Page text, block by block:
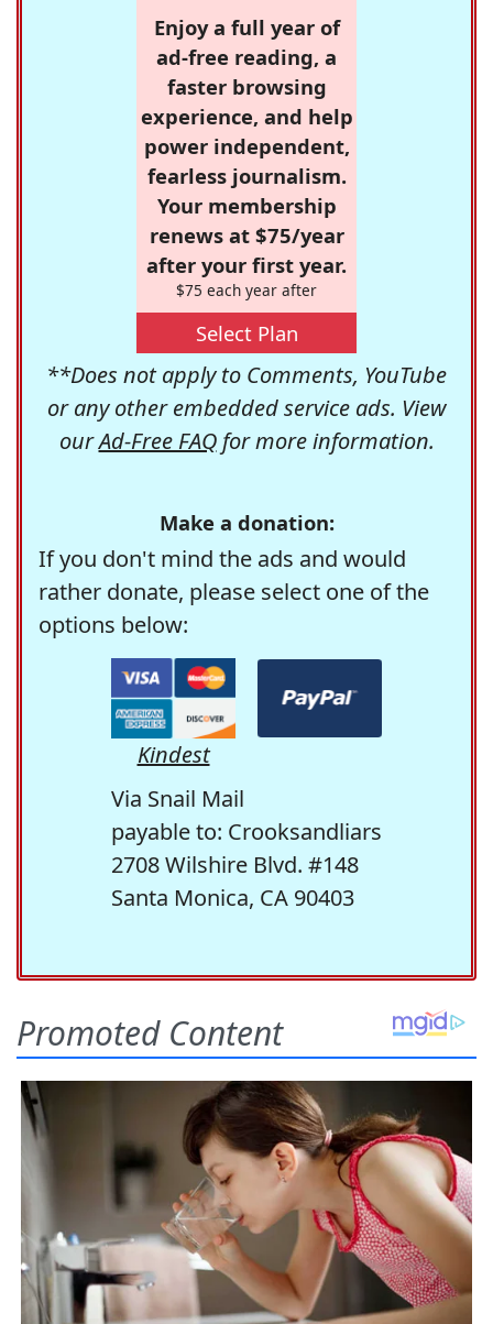
Enjoy a full year of
ad-free reading, a
faster browsing
experience, and help
power independent,
fearless journalism.
Your membership
renews at $75/year
after your first year.
$75 each year after
Select Plan
**Does not apply to Comments, YouTube
or any other embedded service ads. View
ourAd-Free FAQfor more information.
Make a donation:
If you don't mind the ads and would
rather donate, please select one of the
options below:
Kindest
Via Snail Mail
payable to: Crooksandliars
2708 Wilshire Blvd. #148
Santa Monica, CA 90403